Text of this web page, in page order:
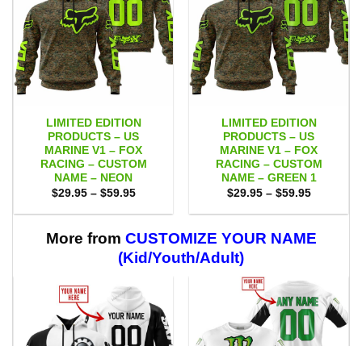
LIMITED EDITION
PRODUCTS – US
MARINE V1 – FOX
RACING – CUSTOM
NAME – NEON
$29.95 – $59.95Price
$29.95
$59.95
LIMITED EDITION
PRODUCTS – US
MARINE V1 – FOX
RACING – CUSTOM
NAME – GREEN 1
$29.95 – $59.95Price
$29.95
$59.95
More from CUSTOMIZE YOUR NAME
(Kid/Youth/Adult)